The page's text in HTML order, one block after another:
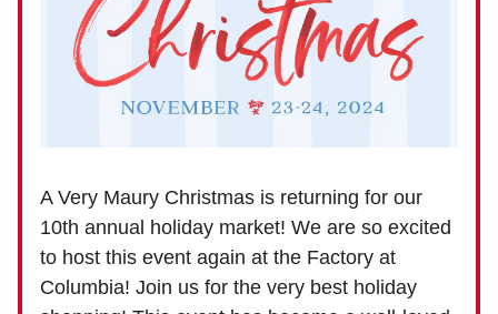
A Very Maury Christmas is returning for our
10th annual holiday market! We are so excited
to host this event again at the Factory at
Columbia! Join us for the very best holiday